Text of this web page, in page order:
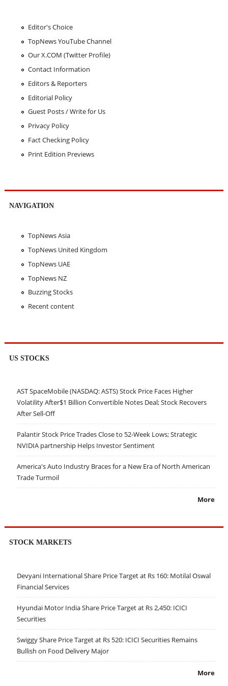
Editor's Choice
TopNews YouTube Channel
Our X.COM (Twitter Profile)
Contact Information
Editors & Reporters
Editorial Policy
Guest Posts / Write for Us
Privacy Policy
Fact Checking Policy
Print Edition Previews
NAVIGATION
TopNews Asia
TopNews United Kingdom
TopNews UAE
TopNews NZ
Buzzing Stocks
Recent content
US STOCKS
AST SpaceMobile (NASDAQ: ASTS) Stock Price Faces Higher
Volatility After$1 Billion Convertible Notes Deal; Stock Recovers
After Sell-Off
Palantir Stock Price Trades Close to 52-Week Lows; Strategic
NVIDIA partnership Helps Investor Sentiment
America's Auto Industry Braces for a New Era of North American
Trade Turmoil
More
STOCK MARKETS
Devyani International Share Price Target at Rs 160: Motilal Oswal
Financial Services
Hyundai Motor India Share Price Target at Rs 2,450: ICICI
Securities
Swiggy Share Price Target at Rs 520: ICICI Securities Remains
Bullish on Food Delivery Major
More